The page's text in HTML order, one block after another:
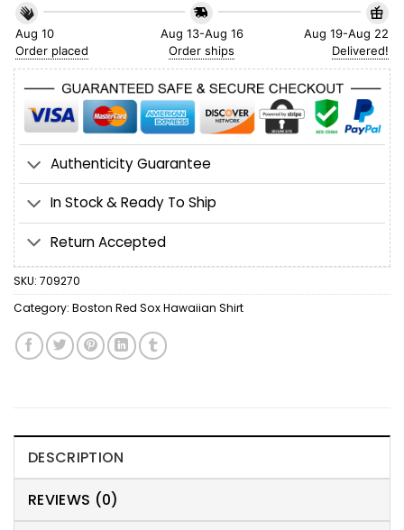
Aug 10
Order placed
Aug 13-Aug 16
Order ships
Aug 19-Aug 22
Delivered!
Authenticity Guarantee
In Stock & Ready To Ship
Return Accepted
SKU: 709270
Category: Boston Red Sox Hawaiian Shirt
DESCRIPTION
REVIEWS (0)